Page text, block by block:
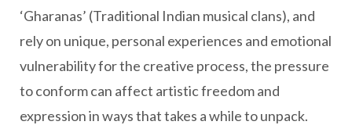
‘Gharanas’ (Traditional Indian musical clans), and
rely on unique, personal experiences and emotional
vulnerability for the creative process, the pressure
to conform can affect artistic freedom and
expression in ways that takes a while to unpack.